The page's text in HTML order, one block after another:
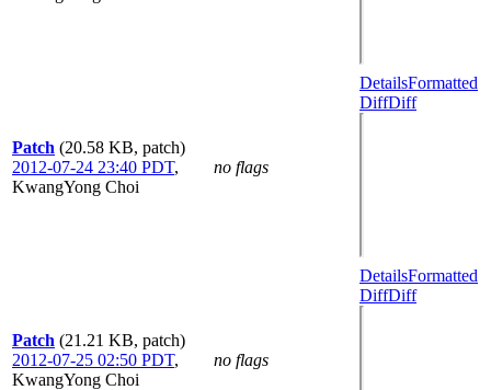
Patch (20.58 KB, patch)
2012-07-24 23:40 PDT,
KwangYong Choi
no flags
DetailsFormatted
DiffDiff
Patch (21.21 KB, patch)
2012-07-25 02:50 PDT,
KwangYong Choi
no flags
DetailsFormatted
DiffDiff